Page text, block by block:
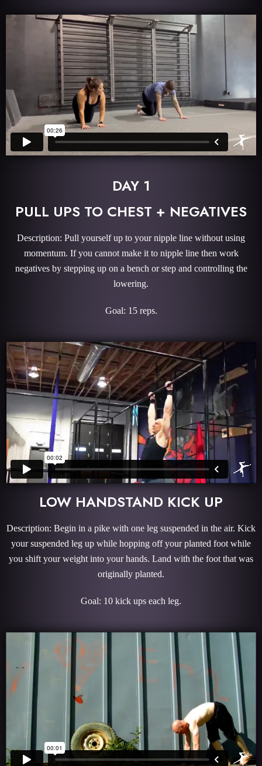
DAY 1
PULL UPS TO CHEST + NEGATIVES
Description: Pull yourself up to your nipple line without using
momentum. If you cannot make it to nipple line then work
negatives by stepping up on a bench or step and controlling the
lowering.
Goal: 15 reps.
LOW HANDSTAND KICK UP
Description: Begin in a pike with one leg suspended in the air. Kick
your suspended leg up while hopping off your planted foot while
you shift your weight into your hands. Land with the foot that was
originally planted.
Goal: 10 kick ups each leg.